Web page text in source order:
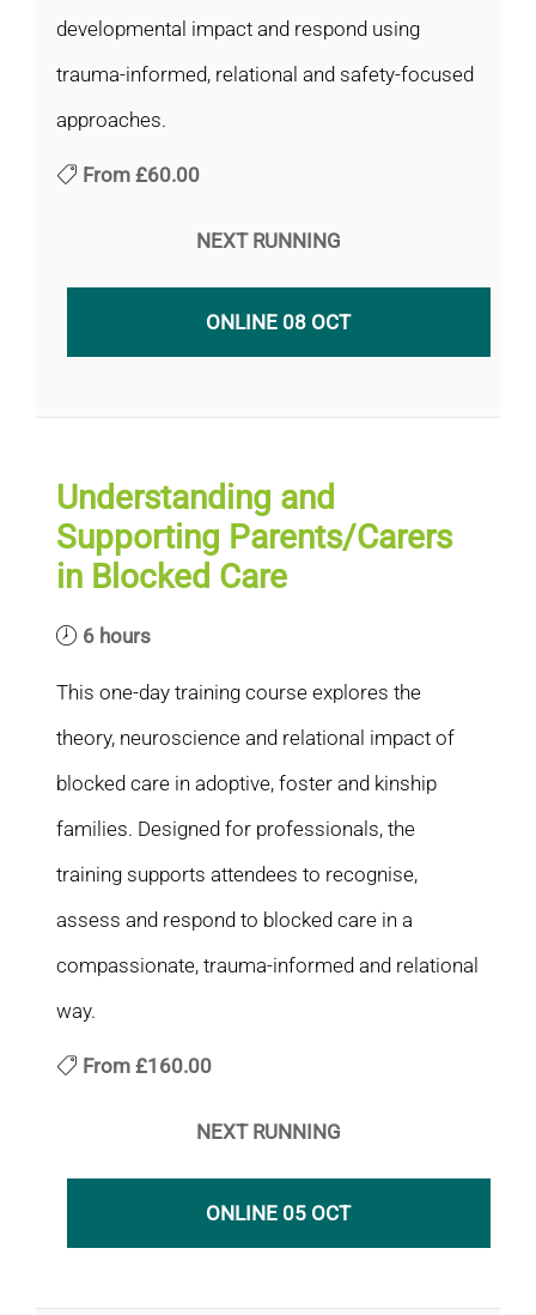
developmental impact and respond using
trauma-informed, relational and safety-focused
approaches.
From £60.00
NEXT RUNNING
ONLINE 08 OCT
Understanding and
Supporting Parents/Carers
in Blocked Care
6 hours
This one-day training course explores the
theory, neuroscience and relational impact of
blocked care in adoptive, foster and kinship
families. Designed for professionals, the
training supports attendees to recognise,
assess and respond to blocked care in a
compassionate, trauma-informed and relational
way.
From £160.00
NEXT RUNNING
ONLINE 05 OCT